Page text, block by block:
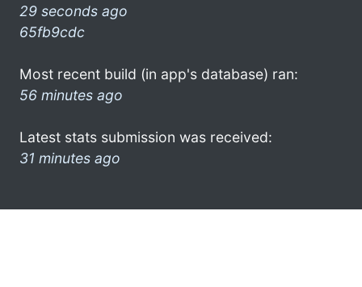
29 seconds ago
65fb9cdc
Most recent build (in app's database) ran:
56 minutes ago
Latest stats submission was received:
31 minutes ago